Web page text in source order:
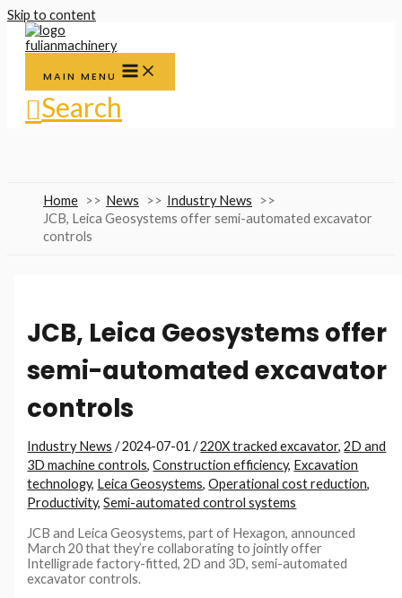
Skip to content
MAIN MENU
Search
Home News
Industry News
JCB, Leica Geosystems offer semi-automated excavator
controls
JCB, Leica Geosystems offer
semi-automated excavator
controls
Industry News /2024-07-01/220X tracked excavator,2D and
3D machine controls,Construction efficiency, Excavation
technology, Leica Geosystems,Operational cost reduction,
Productivity,Semi-automated control systems
JCB and Leica Geosystems, part of Hexagon, announced
March 20 that they’re collaborating to jointly offer
Intelligrade factory-fitted, 2D and 3D, semi-automated
excavator controls.